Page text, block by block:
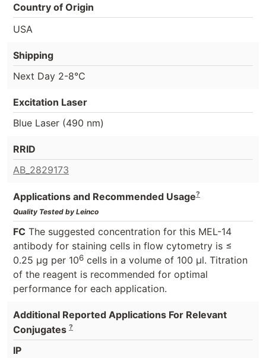
Country of Origin
USA
Shipping
Next Day 2-8°C
Excitation Laser
Blue Laser (490 nm)
RRID
AB_2829173
Applications and Recommended Usage?
Quality Tested by Leinco
FC The suggested concentration for this MEL-14
antibody for staining cells in flow cytometry is ≤
0.25 μg per 106 cells in a volume of 100 μl. Titration
of the reagent is recommended for optimal
performance for each application.
Additional Reported Applications For Relevant
Conjugates ?
IP